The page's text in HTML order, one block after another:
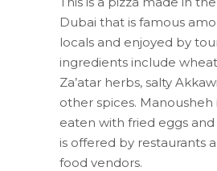
Dubai that is famous
locals and enjoyed by
ingredients include
Za’atar herbs, salty
other spices. Manousheh
eaten with fried eggs
is offered by restaurants
food vendors.